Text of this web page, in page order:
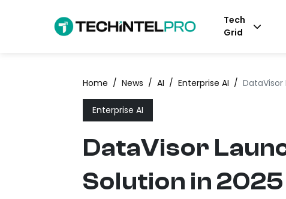
Tech
Grid
Home / News / AI / Enterprise AI / DataVisor
Enterprise AI
DataVisor
Solution in 2025